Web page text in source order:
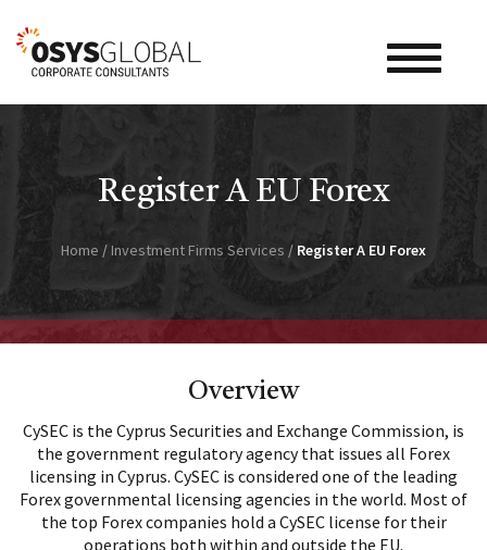
Toggle
Register A EU Forex
Home /Investment Firms Services / Register A EU Forex
Overview
CySEC is the Cyprus Securities and Exchange Commission, is
the government regulatory agency that issues all Forex
licensing in Cyprus. CySEC is considered one of the leading
Forex governmental licensing agencies in the world. Most of
the top Forex companies hold a CySEC license for their
operations both within and outside the EU.